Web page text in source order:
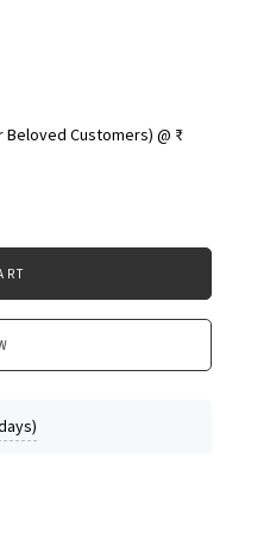
Beloved Customers) @ ₹